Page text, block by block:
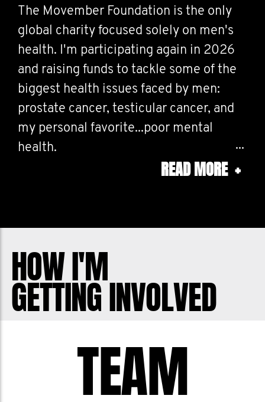
The Movember Foundation is the only
global charity focused solely on men's
health. I'm participating again in 2026
and raising funds to tackle some of the
biggest health issues faced by men:
prostate cancer, testicular cancer, and
my personal favorite...poor mental
health.
Life can be a challenge for us at times,
to those around you. Sometimes that
difference in the world.
Remember to check in with those
around you. You never know when you
Let's do what we can to make life better
for every guy around us. Join in!
READ MORE +
HOW I'M
GETTING INVOLVED
TEAM